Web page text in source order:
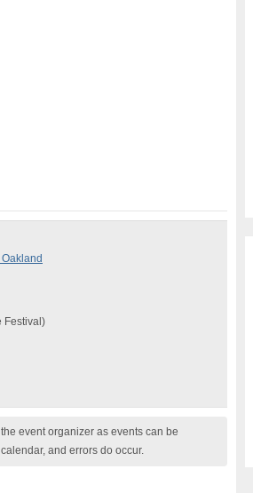
Festival)
event organizer as events can be
and errors do occur.